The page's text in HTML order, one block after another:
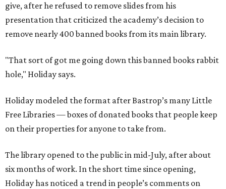
give, after he refused to remove slides from his
presentation that criticized the academy’s decision to
remove nearly 400 banned books from its main library.
"That sort of got me going down this banned books rabbit
hole," Holiday says.
Holiday modeled the format after Bastrop’s many Little
Free Libraries — boxes of donated books that people keep
on their properties for anyone to take from.
The library opened to the public in mid-July, after about
six months of work. In the short time since opening,
Holiday has noticed a trend in people’s comments on